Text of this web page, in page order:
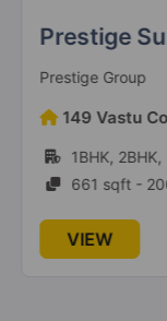
Prestige
Prestige Group
149 Vastu
1BHK, 2BHK,
661 sqft -
VIEW